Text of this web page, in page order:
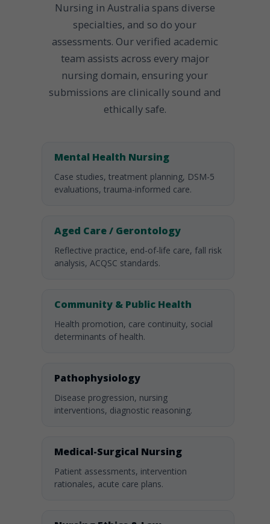
Nursing in Australia spans diverse
specialties, and so do your
assessments. Our verified academic
team assists across every major
nursing domain, ensuring your
submissions are clinically sound and
ethically safe.
Mental Health Nursing
Case studies, treatment planning, DSM-5
evaluations, trauma-informed care.
Aged Care / Gerontology
Reflective practice, end-of-life care, fall risk
analysis, ACQSC standards.
Community & Public Health
Health promotion, care continuity, social
determinants of health.
Pathophysiology
Disease progression, nursing
interventions, diagnostic reasoning.
Medical-Surgical Nursing
Patient assessments, intervention
rationales, acute care plans.